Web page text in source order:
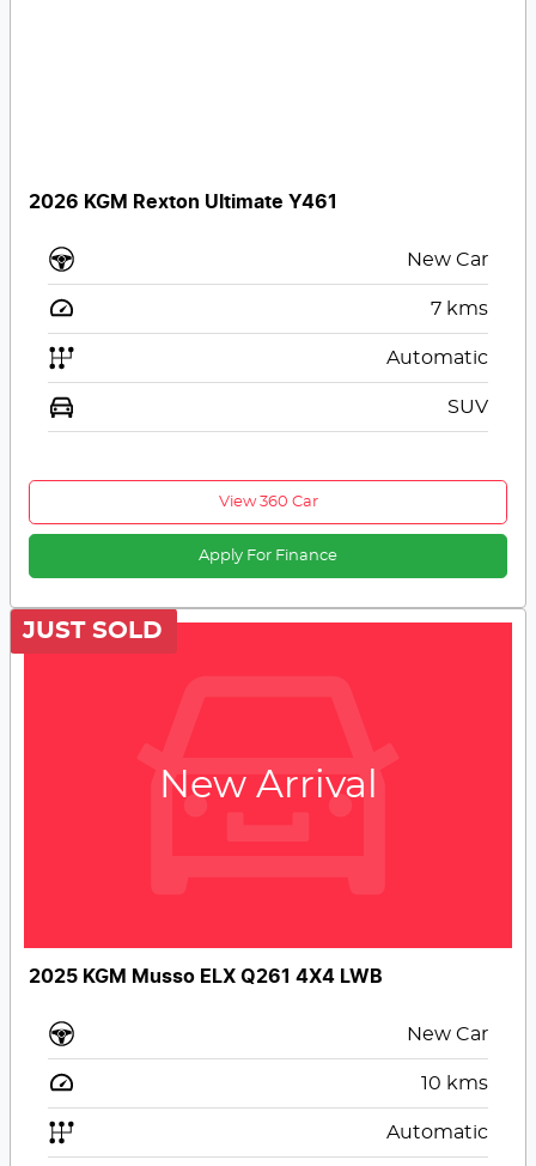
2026 KGM Rexton Ultimate Y461
New Car
7 kms
Automatic
SUV
View 360 Car
Apply For Finance
JUST SOLD
New Arrival
2025 KGM Musso ELX Q261 4X4 LWB
New Car
10 kms
Automatic